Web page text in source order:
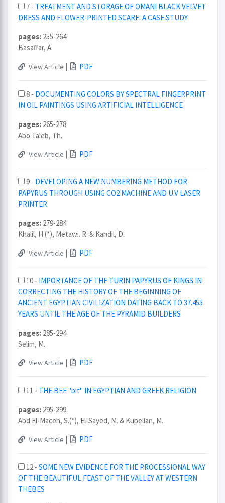
7 - TREATMENT AND STORAGE OF OMANI BLACK VELVET
DRESS AND FLOWER-PRINTED SCARF: A CASE STUDY
pages: 255-264
Basaffar, A.
View Article | PDF
8 - DOCUMENTING COLORS BY SPECTRAL FINGERPRINT
IN OIL PAINTINGS USING ARTIFICIAL INTELLIGENCE
pages: 265-278
Abo Taleb, Th.
View Article | PDF
9 - DEVELOPING A NEW NUMBERING METHOD FOR
PAPYRUS THROUGH USING CO2 MACHINE AND U.V LASER
PRINTER
pages: 279-284
Khalil, H.(*), Metawi. R. & Kandil, D.
View Article | PDF
10 - IMPORTANCE OF THE TURIN PAPYRUS OF KINGS IN
CORRECTING THE HISTORY OF THE BEGINNING OF
ANCIENT EGYPTIAN CIVILIZATION DATING BACK TO 37.455
YEARS UNTIL THE AGE OF THE PYRAMID BUILDERS
pages: 285-294
Selim, M.
View Article | PDF
11 - THE BEE "bit" IN EGYPTIAN AND GREEK RELIGION
pages: 295-299
Abd El-Maceh, S.(*), El-Sayed, M. & Kupelian, M.
View Article | PDF
12 - SOME NEW EVIDENCE FOR THE PROCESSIONAL WAY
OF THE BEAUTIFUL FEAST OF THE VALLEY AT WESTERN
THEBES